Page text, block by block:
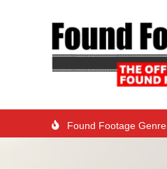
Found Footage Genre